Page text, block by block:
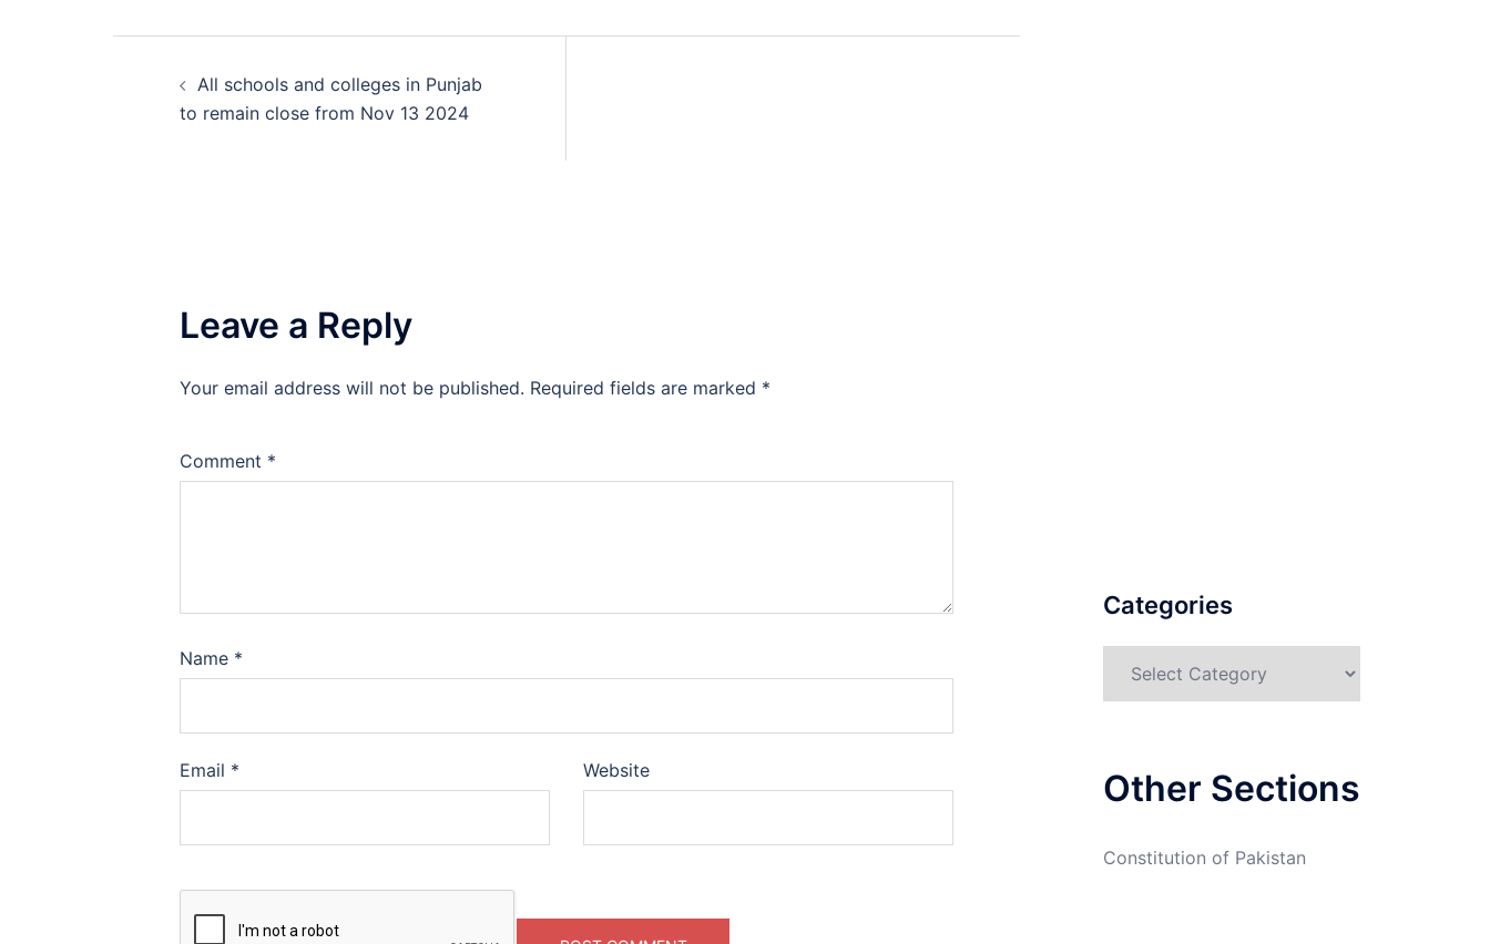
navigation
All schools and colleges in Punjab
to remain close from Nov 13 2024
Leave a Reply
Your email address will not be published. Required fields are marked *
Comment *
Name *
Email * Website
Categories
Other Sections
Constitution of Pakistan